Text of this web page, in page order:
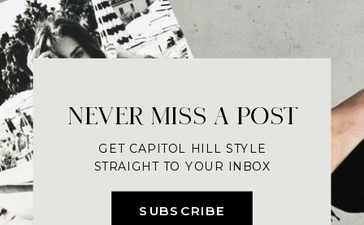
SUBSCRIBE
NEVER MISS A POST
GET CAPITOL HILL STYLE
STRAIGHT TO YOUR INBOX